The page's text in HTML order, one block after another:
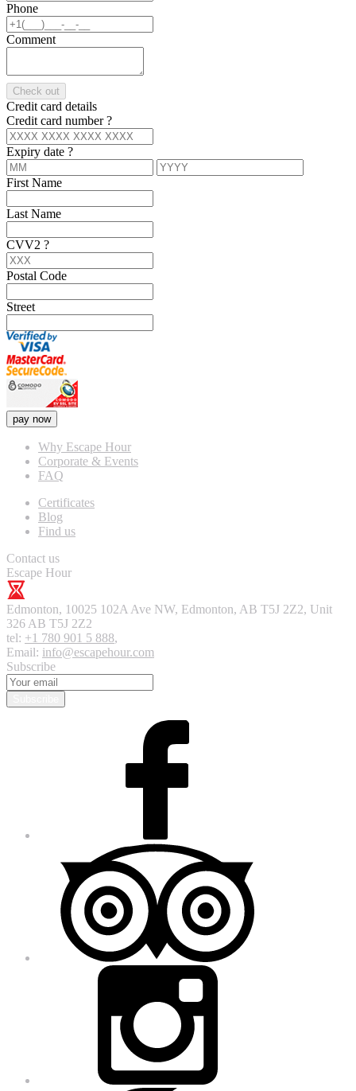
Phone
Comment
Check out
Credit card details
Credit card number?
Expiry date ?
First Name
Last Name
CVV2 ?
Postal Code
Street
pay now
Why Escape Hour
Corporate & Events
FAQ
Certificates
Blog
Find us
Contact us
Escape Hour
Edmonton, 10025 102A Ave NW, Edmonton, AB T5J 2Z2, Unit
326 AB T5J 2Z2
tel: +1 780 901 5 888,
Email: info@escapehour.com
Subscribe